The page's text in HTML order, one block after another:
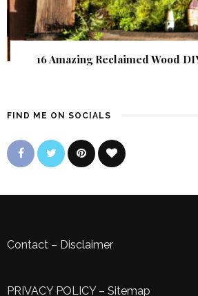
16 Amazing Reclaimed Wood
FIND ME ON SOCIALS
Contact – Disclaimer
PRIVACY POLICY– Sitemap